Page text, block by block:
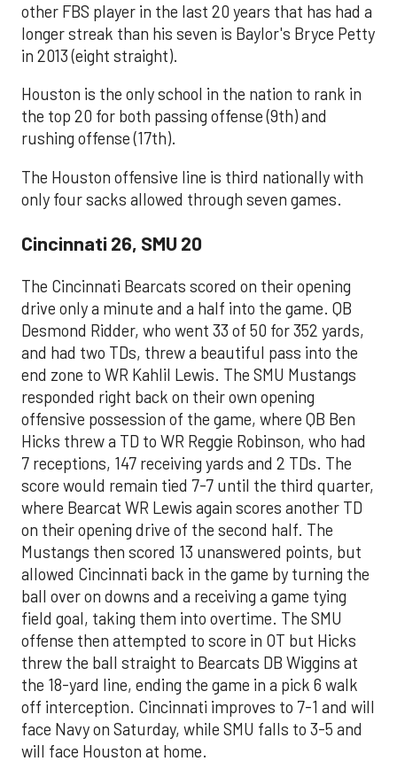
other FBS player in the last 20 years that has had a
longer streak than his seven is Baylor's Bryce Petty
in 2013 (eight straight).
Houston is the only school in the nation to rank in
the top 20 for both passing offense (9th) and
rushing offense (17th).
The Houston offensive line is third nationally with
only four sacks allowed through seven games.
Cincinnati 26, SMU 20
The Cincinnati Bearcats scored on their opening
drive only a minute and a half into the game. QB
Desmond Ridder, who went 33 of 50 for 352 yards,
and had two TDs, threw a beautiful pass into the
end zone to WR Kahlil Lewis. The SMU Mustangs
responded right back on their own opening
offensive possession of the game, where QB Ben
Hicks threw a TD to WR Reggie Robinson, who had
7 receptions, 147 receiving yards and 2 TDs. The
score would remain tied 7-7 until the third quarter,
where Bearcat WR Lewis again scores another TD
on their opening drive of the second half. The
Mustangs then scored 13 unanswered points, but
allowed Cincinnati back in the game by turning the
ball over on downs and a receiving a game tying
field goal, taking them into overtime. The SMU
offense then attempted to score in OT but Hicks
threw the ball straight to Bearcats DB Wiggins at
the 18-yard line, ending the game in a pick 6 walk
off interception. Cincinnati improves to 7-1 and will
face Navy on Saturday, while SMU falls to 3-5 and
will face Houston at home.